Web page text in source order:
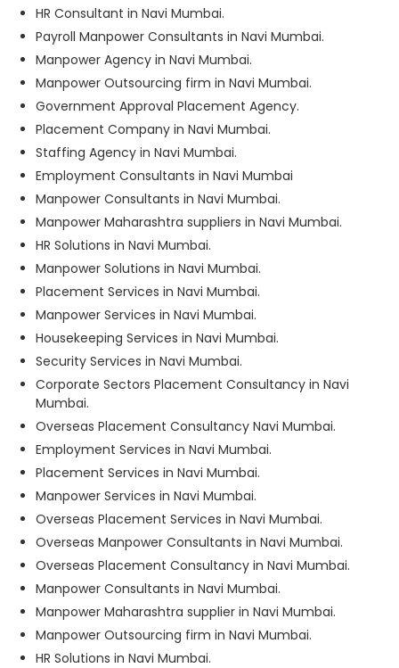
HR Consultant in Navi Mumbai.
Payroll Manpower Consultants in Navi Mumbai.
Manpower Agency in Navi Mumbai.
Manpower Outsourcing firm in Navi Mumbai.
Government Approval Placement Agency.
Placement Company in Navi Mumbai.
Staffing Agency in Navi Mumbai.
Employment Consultants in Navi Mumbai
Manpower Consultants in Navi Mumbai.
Manpower Maharashtra suppliers in Navi Mumbai.
HR Solutions in Navi Mumbai.
Manpower Solutions in Navi Mumbai.
Placement Services in Navi Mumbai.
Manpower Services in Navi Mumbai.
Housekeeping Services in Navi Mumbai.
Security Services in Navi Mumbai.
Corporate Sectors Placement Consultancy in Navi
Mumbai.
Overseas Placement Consultancy Navi Mumbai.
Employment Services in Navi Mumbai.
Placement Services in Navi Mumbai.
Manpower Services in Navi Mumbai.
Overseas Placement Services in Navi Mumbai.
Overseas Manpower Consultants in Navi Mumbai.
Overseas Placement Consultancy in Navi Mumbai.
Manpower Consultants in Navi Mumbai.
Manpower Maharashtra supplier in Navi Mumbai.
Manpower Outsourcing firm in Navi Mumbai.
HR Solutions in Navi Mumbai.